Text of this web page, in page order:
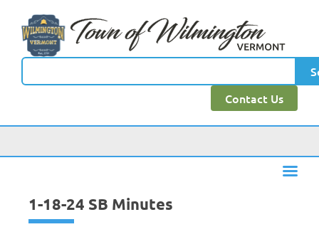
Contact Us
1-18-24 SB Minutes